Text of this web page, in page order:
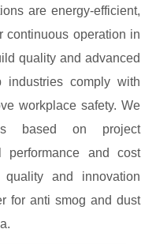
are energy-efficient,
continuous operation in
quality and advanced
industries comply with
workplace safety. We
based on project
performance and cost
quality and innovation
for anti smog and dust